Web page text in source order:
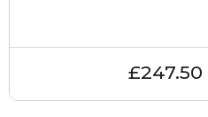
£247.50